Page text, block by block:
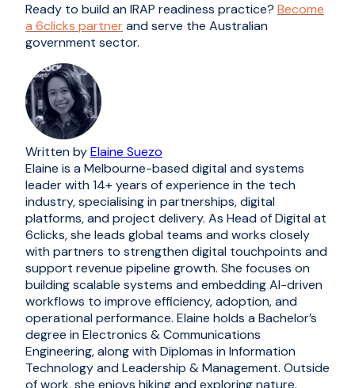
Ready to build an IRAP readiness practice? Become
a 6clicks partnerand serve the Australian
government sector.
Written byElaine Suezo
Elaine is a Melbourne-based digital and systems
leader with 14+ years of experience in the tech
industry, specialising in partnerships, digital
platforms, and project delivery. As Head of Digital at
6clicks, she leads global teams and works closely
with partners to strengthen digital touchpoints and
support revenue pipeline growth. She focuses on
building scalable systems and embedding AI-driven
workflows to improve efficiency, adoption, and
operational performance. Elaine holds a Bachelor’s
degree in Electronics & Communications
Engineering, along with Diplomas in Information
Technology and Leadership & Management. Outside